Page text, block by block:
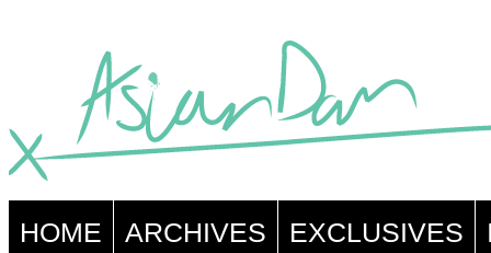
HOME ARCHIVES EXCLUSIVES